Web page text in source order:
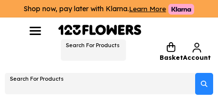
Shop now, pay later with Klarna.Learn More
Search For Products
BasketAccount
Search For Products